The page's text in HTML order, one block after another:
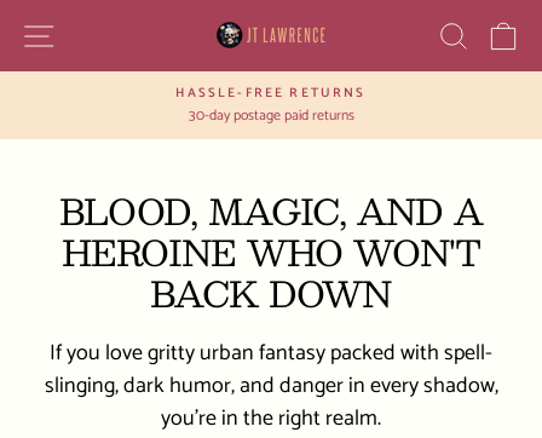
content
SITE NAVIGATION
Pause
slideshow
HASSLE-FREE RETURNS
30-day postage paid returns
BLOOD, MAGIC, AND A
HEROINE WHO WON'T
BACK DOWN
If you love gritty urban fantasy packed with spell-
slinging, dark humor, and danger in every shadow,
you’re in the right realm.